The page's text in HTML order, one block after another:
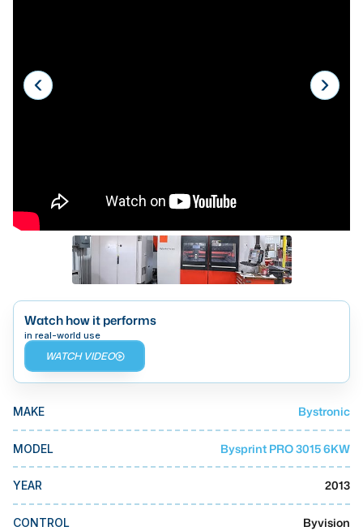
Waterjets
Makino
Doosan
DMG Mori Seiki
Okuma
BUSINESS SERVICES
MMI Business Advisory
MMI Auction
Watch how it performs
in real-world use
WATCH VIDEO
MAKE Bystronic
MODEL Bysprint PRO 3015 6KW
YEAR 2013
CONTROL Byvision